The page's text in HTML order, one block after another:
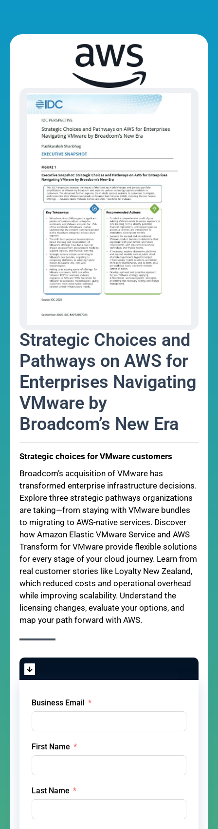
Strategic Choices and
Pathways on AWS for
Enterprises Navigating
VMware by
Broadcom’s New Era
Strategic choices for VMware customers
Broadcom’s acquisition of VMware has
transformed enterprise infrastructure decisions.
Explore three strategic pathways organizations
are taking—from staying with VMware bundles
to migrating to AWS-native services. Discover
how Amazon Elastic VMware Service and AWS
Transform for VMware provide flexible solutions
for every stage of your cloud journey. Learn from
real customer stories like Loyalty New Zealand,
which reduced costs and operational overhead
while improving scalability. Understand the
licensing changes, evaluate your options, and
map your path forward with AWS.
Business Email
First Name
Last Name